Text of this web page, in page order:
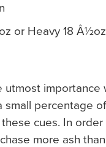
or Heavy 18
importance
percentage
cues. In
more ash